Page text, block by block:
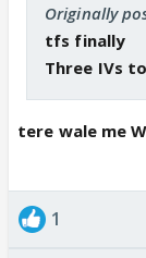
Originally
tfs finally
Three IVs
tere wale me
1